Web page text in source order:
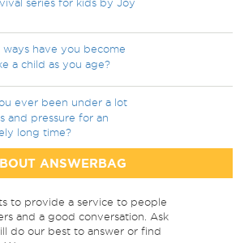
series for kids by Joy
ways have you become
a child as you age?
ever been under a lot
and pressure for an
long time?
ANSWERBAG
to provide a service to people
and a good conversation. Ask
do our best to answer or find